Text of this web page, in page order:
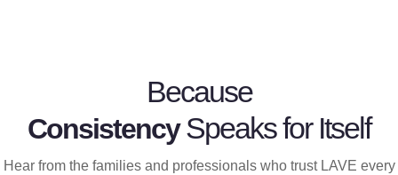
Because
ConsistencySpeaks for Itself
Hear from the families and professionals who trust LAVE every